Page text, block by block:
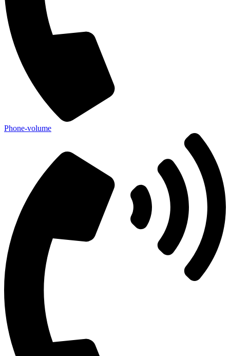
Phone-volume